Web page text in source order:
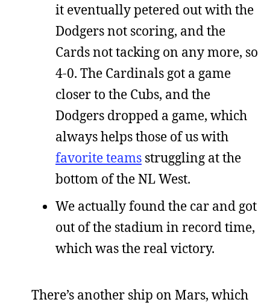
it eventually petered out with the
Dodgers not scoring, and the
Cards not tacking on any more, so
4-0. The Cardinals got a game
closer to the Cubs, and the
Dodgers dropped a game, which
always helps those of us with
favorite teams struggling at the
bottom of the NL West.
We actually found the car and got
out of the stadium in record time,
which was the real victory.
There’s another ship on Mars, which